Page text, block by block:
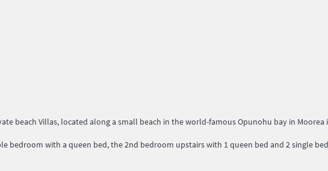
beach Villas, located along a small beach in the world-famous Opunohu bay in Moorea
bedroom with a queen bed, the 2nd bedroom upstairs with 1 queen bed and 2 single